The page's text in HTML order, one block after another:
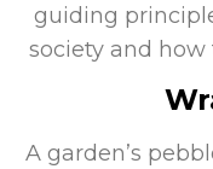
guiding
society and how
A garden’s